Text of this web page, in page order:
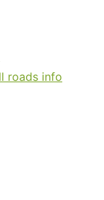
roads info